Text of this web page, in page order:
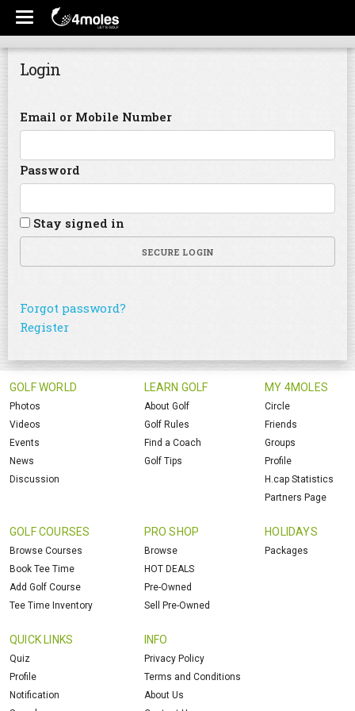
Login
Email or Mobile Number
Password
Stay signed in
SECURE LOGIN
Forgot password?
Register
GOLF WORLD
Photos
Videos
Events
News
Discussion
LEARN GOLF
About Golf
Golf Rules
Find a Coach
Golf Tips
MY 4MOLES
Circle
Friends
Groups
Profile
H.cap Statistics
Partners Page
GOLF COURSES
Browse Courses
Book Tee Time
Add Golf Course
Tee Time Inventory
PRO SHOP
Browse
HOT DEALS
Pre-Owned
Sell Pre-Owned
HOLIDAYS
Packages
QUICK LINKS
Quiz
Profile
Notification
INFO
Privacy Policy
Terms and Conditions
About Us